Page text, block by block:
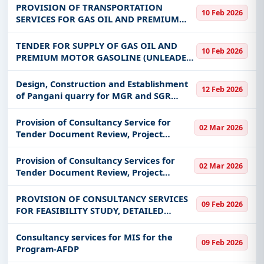
PROVISION OF TRANSPORTATION
SERVICES FOR GAS OIL AND PREMIUM
MOTOR GASOLINE (UNLEADED) UNDER
FRAMEWORK AGREEMENTS FOR THREE
YEARS
10 Feb 2026
TENDER FOR SUPPLY OF GAS OIL AND
PREMIUM MOTOR GASOLINE (UNLEADED)
UNDER FRAMEWORK AGREEMENTS FOR
THREE YEARS
10 Feb 2026
Design, Construction and Establishment
of Pangani quarry for MGR and SGR
maintenance
12 Feb 2026
Provision of Consultancy Service for
Tender Document Review, Project
Management and Supervision of 400kV
Double Circuit Transmission Line and
Associated Bay Extension Ruhudji Proje
02 Mar 2026
Provision of Consultancy Services for
Tender Document Review, Project
Management and Supervision of Ruhudji
358MW Hydropower Project
02 Mar 2026
PROVISION OF CONSULTANCY SERVICES
FOR FEASIBILITY STUDY, DETAILED
DESIGNING, AND SUPERVISION FOR
CONSTRUCTION OF TABORA PLANT
HEALTH AND PESTICIDES LABORATORY
AND ADMINISTRATION BL
09 Feb 2026
Consultancy services for MIS for the
Program-AFDP
09 Feb 2026